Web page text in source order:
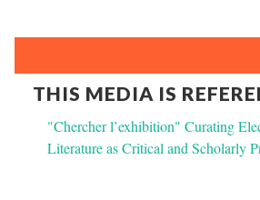
THIS MEDIA IS
"Chercher l’exhibition" Curating
Literature as Critical and Scholarly